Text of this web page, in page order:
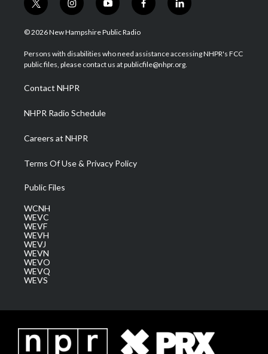
t
w
i
t
e
i
n
s
a
g
a
m
y
o
u
u
b
f
a
b
o
l
i
e
d
© 2026 New Hampshire Public Radio
Persons with disabilities who need assistance accessing NHPR's FCC
public files, please contact us at publicfile@nhpr.org.
Contact NHPR
NHPR Radio Schedule
Careers at NHPR
Terms Of Use & Privacy Policy
Public Files
WCNH
WEVC
WEVF
WEVH
WEVJ
WEVN
WEVO
WEVQ
WEVS